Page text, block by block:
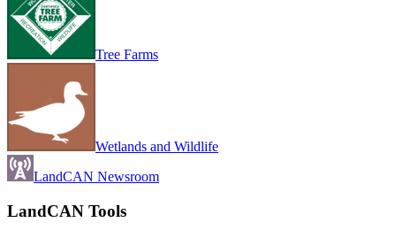
Tree Farms
Wetlands and Wildlife
LandCAN Newsroom
LandCAN Tools